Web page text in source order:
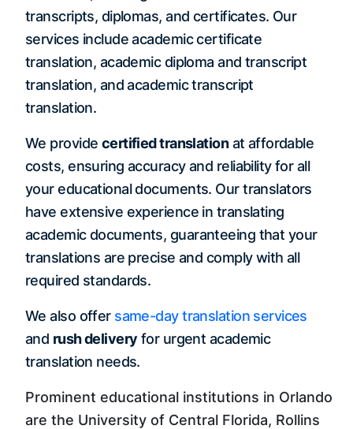
transcripts, diplomas, and certificates. Our
services include academic certificate
translation, academic diploma and transcript
translation, and academic transcript
translation.
We provide certified translationat affordable
costs, ensuring accuracy and reliability for all
your educational documents. Our translators
have extensive experience in translating
academic documents, guaranteeing that your
translations are precise and comply with all
required standards.
We also offer same-day translation services
and rush delivery for urgent academic
translation needs.
Prominent educational institutions in Orlando
are the University of Central Florida, Rollins